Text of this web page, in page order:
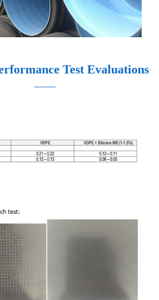
Test Evaluations